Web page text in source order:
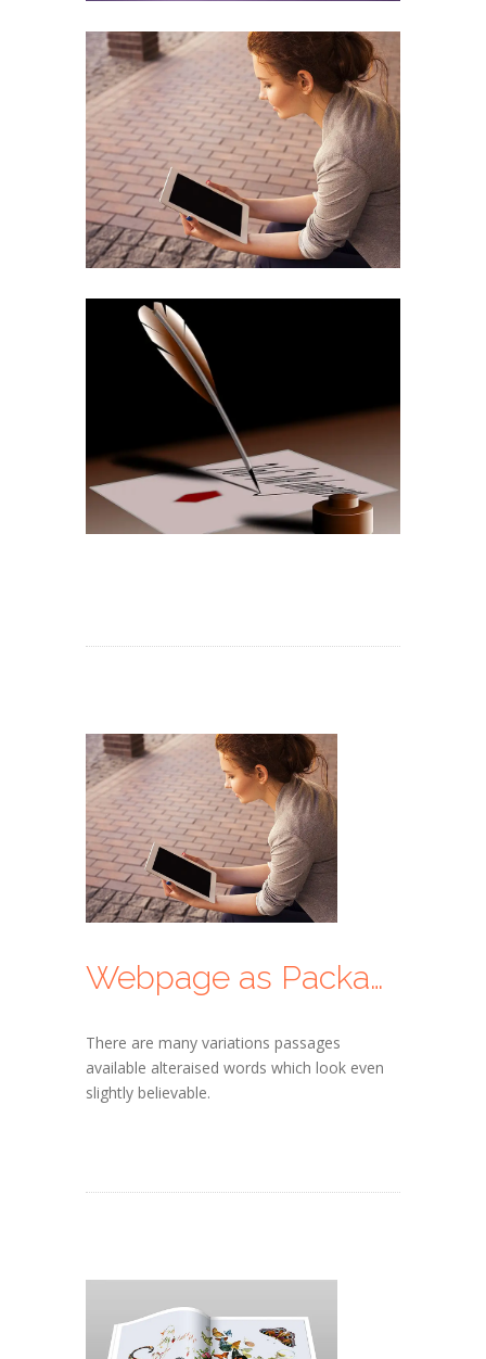
Webpage as Packages
There are many variations passages
available alteraised words which look even
slightly believable.